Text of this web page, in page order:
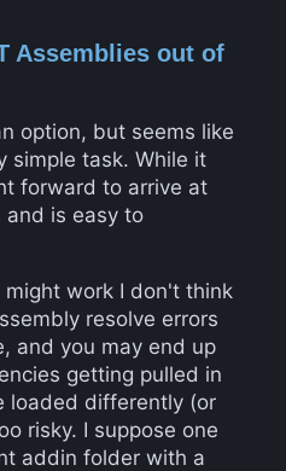
Assemblies out of
option, but seems like
simple task. While it
forward to arrive at
is easy to
work I don't think
resolve errors
and you may end up
getting pulled in
loaded differently (or
risky. I suppose one
addin folder with a